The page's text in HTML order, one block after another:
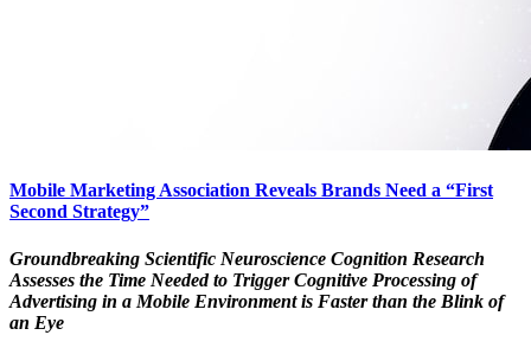
Mobile Marketing Association Reveals Brands Need a “First
Second Strategy”
Groundbreaking Scientific Neuroscience Cognition Research
Assesses the Time Needed to Trigger Cognitive Processing of
Advertising in a Mobile Environment is Faster than the Blink of
an Eye